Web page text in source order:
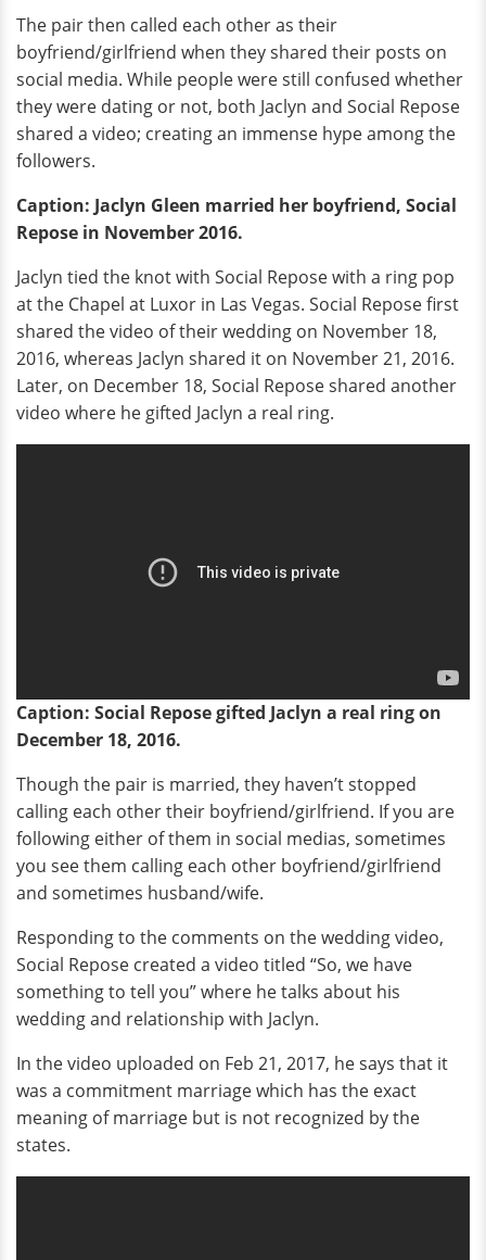
The pair then called each other as their
boyfriend/girlfriend when they shared their posts on
social media. While people were still confused whether
they were dating or not, both Jaclyn and Social Repose
shared a video; creating an immense hype among the
followers.
Caption: Jaclyn Gleen married her boyfriend, Social
Repose in November 2016.
Jaclyn tied the knot with Social Repose with a ring pop
at the Chapel at Luxor in Las Vegas. Social Repose first
shared the video of their wedding on November 18,
2016, whereas Jaclyn shared it on November 21, 2016.
Later, on December 18, Social Repose shared another
video where he gifted Jaclyn a real ring.
Caption: Social Repose gifted Jaclyn a real ring on
December 18, 2016.
Though the pair is married, they haven’t stopped
calling each other their boyfriend/girlfriend. If you are
following either of them in social medias, sometimes
you see them calling each other boyfriend/girlfriend
and sometimes husband/wife.
Responding to the comments on the wedding video,
Social Repose created a video titled “So, we have
something to tell you” where he talks about his
wedding and relationship with Jaclyn.
In the video uploaded on Feb 21, 2017, he says that it
was a commitment marriage which has the exact
meaning of marriage but is not recognized by the
states.